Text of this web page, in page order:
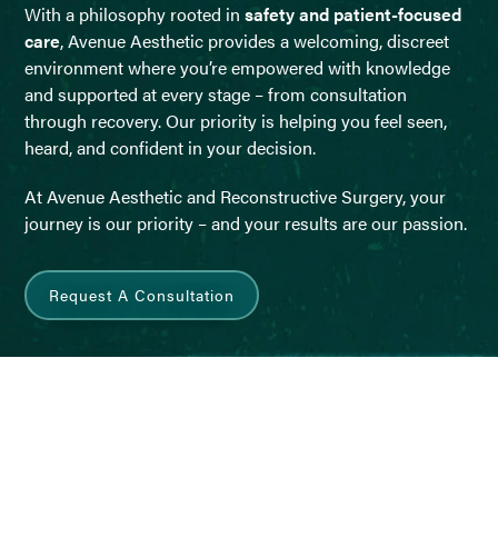
With a philosophy rooted insafety and patient-focused
care, Avenue Aesthetic provides a welcoming, discreet
environment where you’re empowered with knowledge
and supported at every stage – from consultation
through recovery. Our priority is helping you feel seen,
heard, and confident in your decision.
At Avenue Aesthetic and Reconstructive Surgery, your
journey is our priority – and your results are our passion.
Request A Consultation